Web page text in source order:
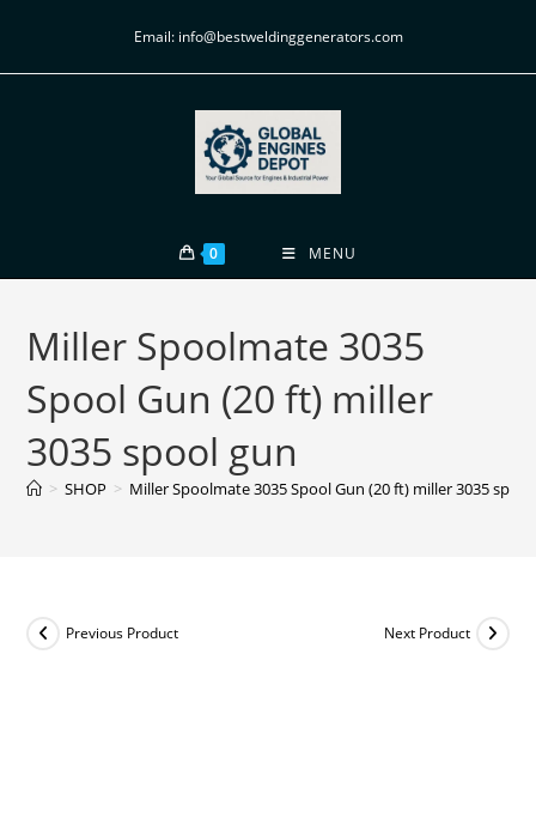
Email: info@bestweldinggenerators.com
0 MENU
Miller Spoolmate 3035
Spool Gun (20 ft) miller
3035 spool gun
> SHOP > Miller Spoolmate 3035 Spool Gun (20 ft) miller 3035
Previous Product Next Product